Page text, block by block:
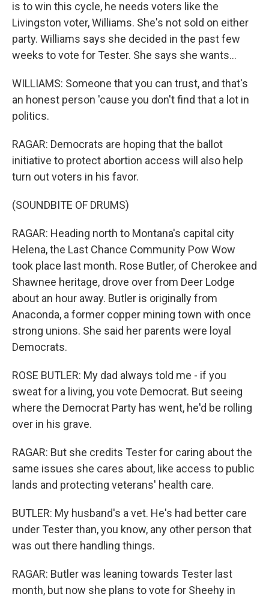
is to win this cycle, he needs voters like the
Livingston voter, Williams. She's not sold on either
party. Williams says she decided in the past few
weeks to vote for Tester. She says she wants...
WILLIAMS: Someone that you can trust, and that's
an honest person 'cause you don't find that a lot in
politics.
RAGAR: Democrats are hoping that the ballot
initiative to protect abortion access will also help
turn out voters in his favor.
(SOUNDBITE OF DRUMS)
RAGAR: Heading north to Montana's capital city
Helena, the Last Chance Community Pow Wow
took place last month. Rose Butler, of Cherokee and
Shawnee heritage, drove over from Deer Lodge
about an hour away. Butler is originally from
Anaconda, a former copper mining town with once
strong unions. She said her parents were loyal
Democrats.
ROSE BUTLER: My dad always told me - if you
sweat for a living, you vote Democrat. But seeing
where the Democrat Party has went, he'd be rolling
over in his grave.
RAGAR: But she credits Tester for caring about the
same issues she cares about, like access to public
lands and protecting veterans' health care.
BUTLER: My husband's a vet. He's had better care
under Tester than, you know, any other person that
was out there handling things.
RAGAR: Butler was leaning towards Tester last
month, but now she plans to vote for Sheehy in